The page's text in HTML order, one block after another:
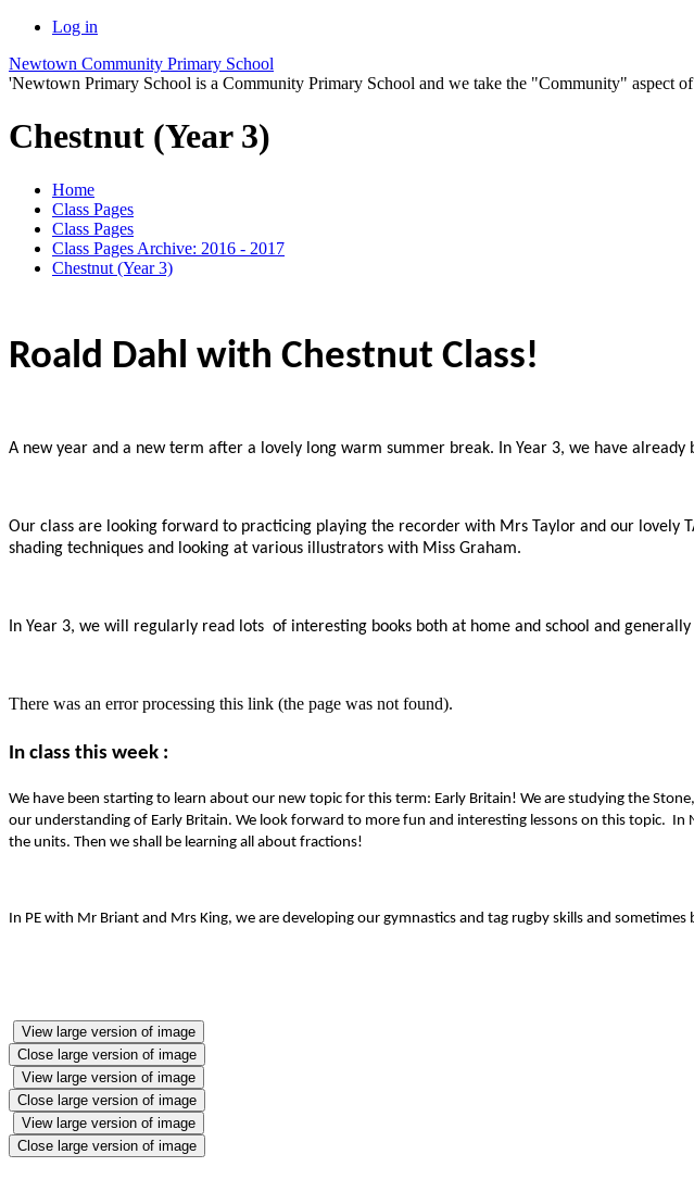
Log in
Newtown Community Primary School
'Newtown Primary School is a Community Primary School and we take the "Community" aspect
Chestnut (Year 3)
Home
Class Pages
Class Pages
Class Pages Archive: 2016 - 2017
Chestnut (Year 3)
Roald Dahl with Chestnut Class!
A new year and a new term after a lovely long warm summer break. In Year 3, we have
Our class are looking forward to practicing playing the recorder with Mrs Taylor and our lovely
shading techniques and looking at various illustrators with Miss Graham.
In Year 3, we will regularly read lots of interesting books both at home and school and
There was an error processing this link (the page was not found).
In class this week :
We have been starting to learn about our new topic for this term: Early Britain! We are studying the
our understanding of Early Britain. We look forward to more fun and interesting lessons on this topic.
the units. Then we shall be learning all about fractions!
In PE with Mr Briant and Mrs King, we are developing our gymnastics and tag rugby skills and
View large version of image
Close large version of image
View large version of image
Close large version of image
View large version of image
Close large version of image